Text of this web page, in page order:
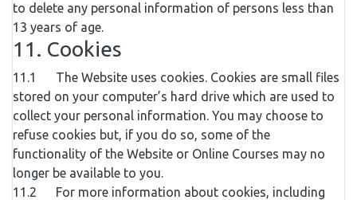
to delete any personal information of persons less than
13 years of age.
11. Cookies
11.1 The Website uses cookies. Cookies are small files
stored on your computer’s hard drive which are used to
collect your personal information. You may choose to
refuse cookies but, if you do so, some of the
functionality of the Website or Online Courses may no
longer be available to you.
11.2 For more information about cookies, including